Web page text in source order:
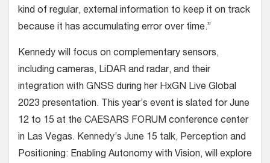
kind of regular, external information to keep it on track
because it has accumulating error over time.”
Kennedy will focus on complementary sensors,
including cameras, LiDAR and radar, and their
integration with GNSS during her HxGN Live Global
2023 presentation. This year’s event is slated for June
12 to 15 at the CAESARS FORUM conference center
in Las Vegas. Kennedy’s June 15 talk, Perception and
Positioning: Enabling Autonomy with Vision, will explore